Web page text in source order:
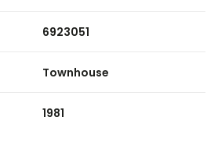
6923051
Townhouse
1981